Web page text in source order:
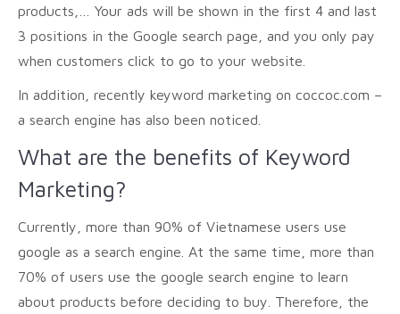
products,… Your ads will be shown in the first 4 and last
3 positions in the Google search page, and you only pay
when customers click to go to your website.
In addition, recently keyword marketing on coccoc.com –
a search engine has also been noticed.
What are the benefits of Keyword
Marketing?
Currently, more than 90% of Vietnamese users use
google as a search engine. At the same time, more than
70% of users use the google search engine to learn
about products before deciding to buy. Therefore, the